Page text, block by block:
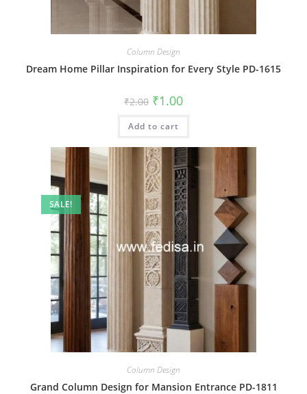
Column Design
Dream Home Pillar Inspiration for Every Style PD-1615
₹2.00 Original
price
was:
₹2.00.
₹1.00Current
is:
Add to cart
SALE!
Column Design
Grand Column Design for Mansion Entrance PD-1811